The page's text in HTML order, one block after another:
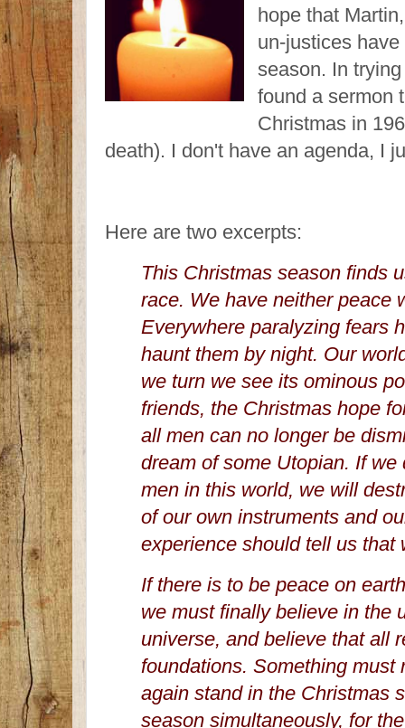
hope that
un-justices
season. In
found a sermon
Christmas in
death). I don't have an agenda, I
Here are two excerpts:
This Christmas season finds
race. We have neither peace
Everywhere paralyzing fears
haunt them by night. Our
we turn we see its ominous
friends, the Christmas hope
all men can no longer be
dream of some Utopian. If we
men in this world, we will
of our own instruments and
experience should tell us
If there is to be peace on
we must finally believe in the
universe, and believe that all
foundations. Something
again stand in the Christmas
season simultaneously, for